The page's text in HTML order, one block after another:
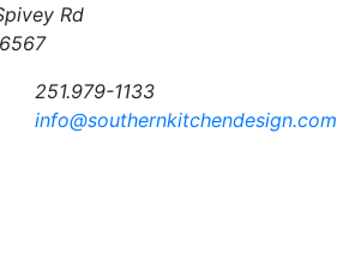
Rd
251.979-1133
info@southernkitchendesign.com